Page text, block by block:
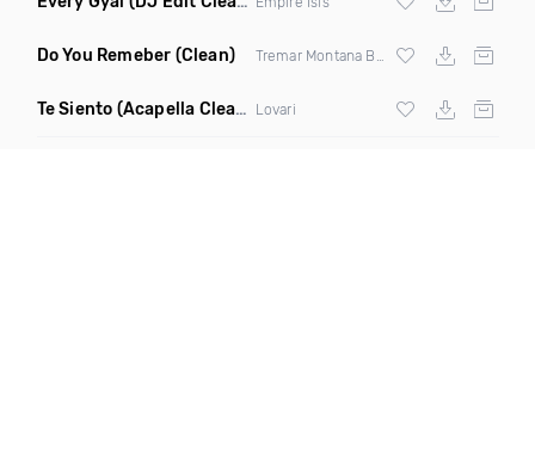
Do You Remeber (Clean)
Te Siento (Acapella Clean) Lovari